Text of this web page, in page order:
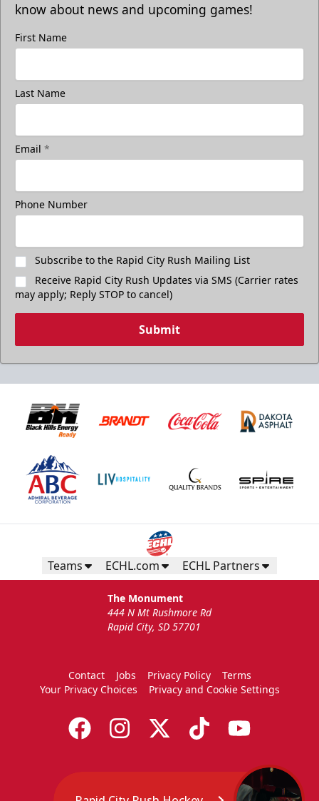
know about news and upcoming games!
First Name
Last Name
Email *
Phone Number
Subscribe to the Rapid City Rush Mailing List
Receive Rapid City Rush Updates via SMS (Carrier rates
may apply; Reply STOP to cancel)
Submit
Teams ECHL.com ECHL Partners
The Monument
444 N Mt Rushmore Rd
Rapid City, SD 57701
Contact Jobs Privacy Policy
Terms
Your Privacy Choices
Privacy and Cookie Settings